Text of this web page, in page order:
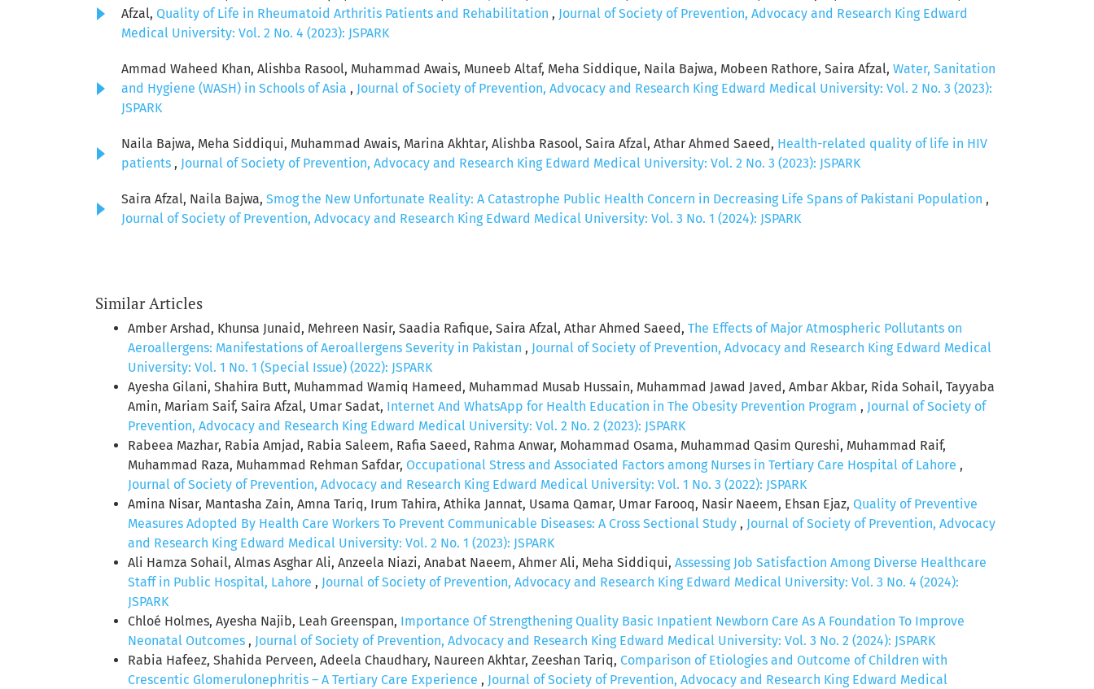
Afzal, Quality of Life in Rheumatoid Arthritis Patients and Rehabilitation , Journal of Society of Prevention, Advocacy and Research King Edward
Medical University: Vol. 2 No. 4 (2023): JSPARK
Ammad Waheed Khan, Alishba Rasool, Muhammad Awais, Muneeb Altaf, Meha Siddique, Naila Bajwa, Mobeen Rathore, Saira Afzal, Water, Sanitation
and Hygiene (WASH) in Schools of Asia , Journal of Society of Prevention, Advocacy and Research King Edward Medical University: Vol. 2 No. 3 (2023):
JSPARK
Naila Bajwa, Meha Siddiqui, Muhammad Awais, Marina Akhtar, Alishba Rasool, Saira Afzal, Athar Ahmed Saeed, Health-related quality of life in HIV
patients , Journal of Society of Prevention, Advocacy and Research King Edward Medical University: Vol. 2 No. 3 (2023): JSPARK
Saira Afzal, Naila Bajwa, Smog the New Unfortunate Reality: A Catastrophe Public Health Concern in Decreasing Life Spans of Pakistani Population ,
Journal of Society of Prevention, Advocacy and Research King Edward Medical University: Vol. 3 No. 1 (2024): JSPARK
Similar Articles
Amber Arshad, Khunsa Junaid, Mehreen Nasir, Saadia Rafique, Saira Afzal, Athar Ahmed Saeed, The Effects of Major Atmospheric Pollutants on
Aeroallergens: Manifestations of Aeroallergens Severity in Pakistan , Journal of Society of Prevention, Advocacy and Research King Edward Medical
University: Vol. 1 No. 1 (Special Issue) (2022): JSPARK
Ayesha Gilani, Shahira Butt, Muhammad Wamiq Hameed, Muhammad Musab Hussain, Muhammad Jawad Javed, Ambar Akbar, Rida Sohail, Tayyaba
Amin, Mariam Saif, Saira Afzal, Umar Sadat, Internet And WhatsApp for Health Education in The Obesity Prevention Program , Journal of Society of
Prevention, Advocacy and Research King Edward Medical University: Vol. 2 No. 2 (2023): JSPARK
Rabeea Mazhar, Rabia Amjad, Rabia Saleem, Rafia Saeed, Rahma Anwar, Mohammad Osama, Muhammad Qasim Qureshi, Muhammad Raif,
Muhammad Raza, Muhammad Rehman Safdar, Occupational Stress and Associated Factors among Nurses in Tertiary Care Hospital of Lahore ,
Journal of Society of Prevention, Advocacy and Research King Edward Medical University: Vol. 1 No. 3 (2022): JSPARK
Amina Nisar, Mantasha Zain, Amna Tariq, Irum Tahira, Athika Jannat, Usama Qamar, Umar Farooq, Nasir Naeem, Ehsan Ejaz, Quality of Preventive
Measures Adopted By Health Care Workers To Prevent Communicable Diseases: A Cross Sectional Study , Journal of Society of Prevention, Advocacy
and Research King Edward Medical University: Vol. 2 No. 1 (2023): JSPARK
Ali Hamza Sohail, Almas Asghar Ali, Anzeela Niazi, Anabat Naeem, Ahmer Ali, Meha Siddiqui, Assessing Job Satisfaction Among Diverse Healthcare
Staff in Public Hospital, Lahore , Journal of Society of Prevention, Advocacy and Research King Edward Medical University: Vol. 3 No. 4 (2024):
JSPARK
Chloé Holmes, Ayesha Najib, Leah Greenspan, Importance Of Strengthening Quality Basic Inpatient Newborn Care As A Foundation To Improve
Neonatal Outcomes , Journal of Society of Prevention, Advocacy and Research King Edward Medical University: Vol. 3 No. 2 (2024): JSPARK
Rabia Hafeez, Shahida Perveen, Adeela Chaudhary, Naureen Akhtar, Zeeshan Tariq, Comparison of Etiologies and Outcome of Children with
Crescentic Glomerulonephritis – A Tertiary Care Experience , Journal of Society of Prevention, Advocacy and Research King Edward Medical